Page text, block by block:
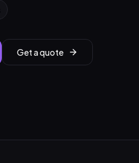
Get a quote